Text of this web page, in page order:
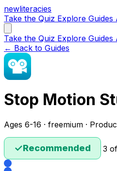
newliteracies
Take the Quiz Explore Guides
Take the Quiz Explore Guides
← Back to Guides
Stop Motion
Ages 6-16 · freemium ·
✓Recommended 3